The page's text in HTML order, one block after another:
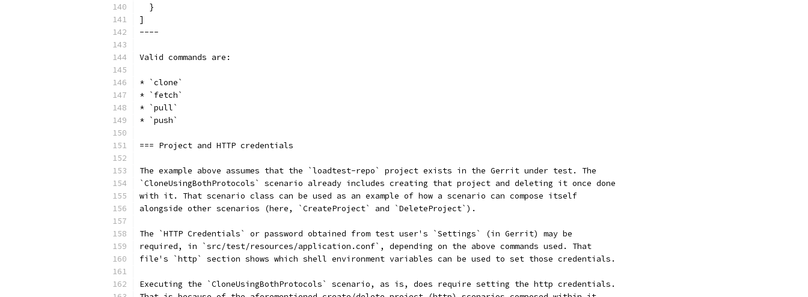
  }
]
----
Valid commands are:
* `clone`
* `fetch`
* `pull`
* `push`
=== Project and HTTP credentials
The example above assumes that the `loadtest-repo` project exists in the Gerrit under test. The
`CloneUsingBothProtocols` scenario already includes creating that project and deleting it once done
with it. That scenario class can be used as an example of how a scenario can compose itself
alongside other scenarios (here, `CreateProject` and `DeleteProject`).
The `HTTP Credentials` or password obtained from test user's `Settings` (in Gerrit) may be
required, in `src/test/resources/application.conf`, depending on the above commands used. That
file's `http` section shows which shell environment variables can be used to set those credentials.
Executing the `CloneUsingBothProtocols` scenario, as is, does require setting the http credentials.